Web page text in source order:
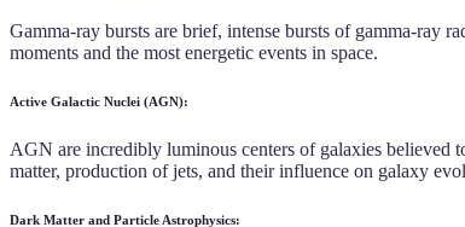
Gamma-ray bursts are brief, intense bursts of gamma-ray
moments and the most energetic events in space.
Active Galactic Nuclei (AGN):
AGN are incredibly luminous centers of galaxies believed
matter, production of jets, and their influence on galaxy
Dark Matter and Particle Astrophysics: